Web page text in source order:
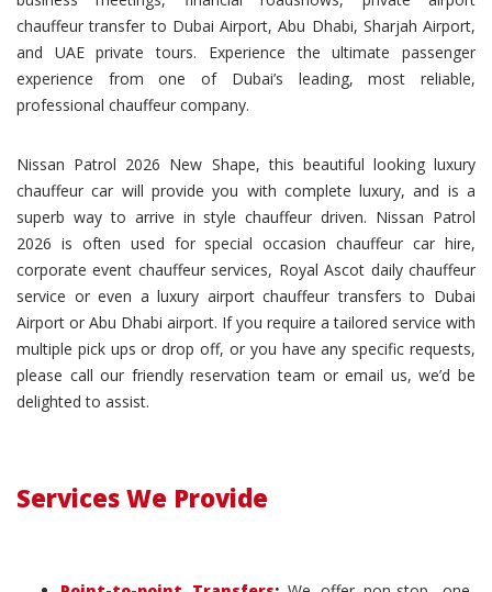
chauffeur transfer to Dubai Airport, Abu Dhabi, Sharjah Airport,
and UAE private tours. Experience the ultimate passenger
experience from one of Dubai’s leading, most reliable,
professional chauffeur company.
Nissan Patrol 2026 New Shape, this beautiful looking luxury
chauffeur car will provide you with complete luxury, and is a
superb way to arrive in style chauffeur driven. Nissan Patrol
2026 is often used for special occasion chauffeur car hire,
corporate event chauffeur services, Royal Ascot daily chauffeur
service or even a luxury airport chauffeur transfers to Dubai
Airport or Abu Dhabi airport. If you require a tailored service with
multiple pick ups or drop off, or you have any specific requests,
please call our friendly reservation team or email us, we’d be
delighted to assist.
Services We Provide